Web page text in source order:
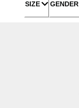
SIZE GENDER